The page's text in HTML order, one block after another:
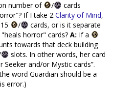
number of /
cards
If I take 2 Clarity of Mind,
/
cards, or is it separate
horror" cards? A: If a
towards that deck building
slots. In other words, her card
Seeker and/or Mystic cards”.
word Guardian should be a
error.)